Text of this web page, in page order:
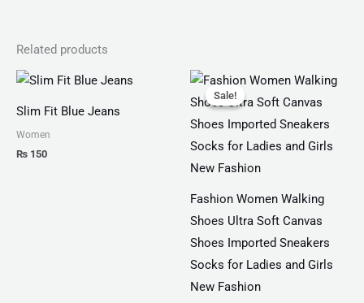
Related products
Slim Fit Blue Jeans
Women
₨ 150
Sale!
Sale!
Fashion Women Walking
Shoes Ultra Soft Canvas
Shoes Imported Sneakers
Socks for Ladies and Girls
New Fashion
Original
price
was:
Current
is:
₨ 1,999.